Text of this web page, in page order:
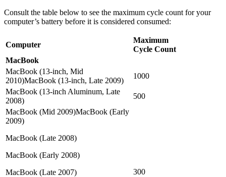
Consult the table below to see the maximum cycle count for your
computer’s battery before it is considered consumed:
Computer
Maximum
Cycle Count
MacBook
MacBook (13-inch, Mid
2010)MacBook (13-inch, Late 2009)
1000
MacBook (13-inch Aluminum, Late
2008)
500
MacBook (Mid 2009)MacBook (Early
2009)
MacBook (Late 2008)
MacBook (Early 2008)
MacBook (Late 2007)
300